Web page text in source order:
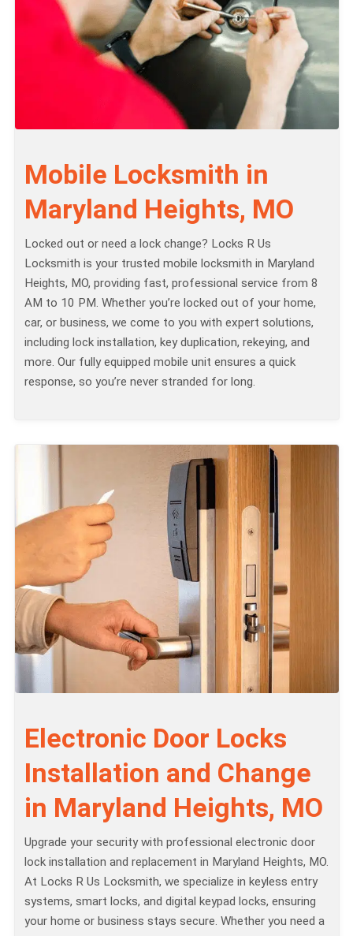
Mobile Locksmith in
Maryland Heights, MO
Locked out or need a lock change? Locks R Us
Locksmith is your trusted mobile locksmith in Maryland
Heights, MO, providing fast, professional service from 8
AM to 10 PM. Whether you’re locked out of your home,
car, or business, we come to you with expert solutions,
including lock installation, key duplication, rekeying, and
more. Our fully equipped mobile unit ensures a quick
response, so you’re never stranded for long.
Electronic Door Locks
Installation and Change
in Maryland Heights, MO
Upgrade your security with professional electronic door
lock installation and replacement in Maryland Heights, MO.
At Locks R Us Locksmith, we specialize in keyless entry
systems, smart locks, and digital keypad locks, ensuring
your home or business stays secure. Whether you need a